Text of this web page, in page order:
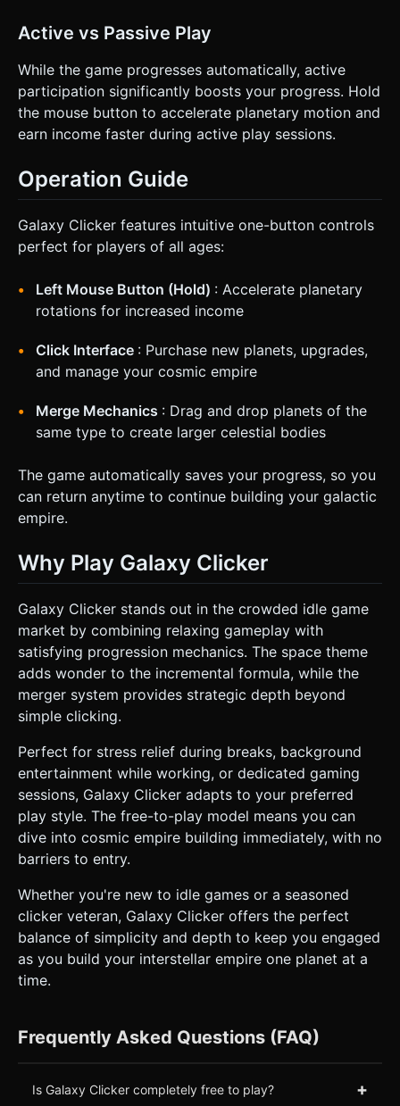
Active vs Passive Play
While the game progresses automatically, active
participation significantly boosts your progress. Hold
the mouse button to accelerate planetary motion and
earn income faster during active play sessions.
Operation Guide
Galaxy Clicker features intuitive one-button controls
perfect for players of all ages:
Left Mouse Button (Hold) : Accelerate planetary
rotations for increased income
Click Interface : Purchase new planets, upgrades,
and manage your cosmic empire
Merge Mechanics : Drag and drop planets of the
same type to create larger celestial bodies
The game automatically saves your progress, so you
can return anytime to continue building your galactic
empire.
Why Play Galaxy Clicker
Galaxy Clicker stands out in the crowded idle game
market by combining relaxing gameplay with
satisfying progression mechanics. The space theme
adds wonder to the incremental formula, while the
merger system provides strategic depth beyond
simple clicking.
Perfect for stress relief during breaks, background
entertainment while working, or dedicated gaming
sessions, Galaxy Clicker adapts to your preferred
play style. The free-to-play model means you can
dive into cosmic empire building immediately, with no
barriers to entry.
Whether you're new to idle games or a seasoned
clicker veteran, Galaxy Clicker offers the perfect
balance of simplicity and depth to keep you engaged
as you build your interstellar empire one planet at a
time.
Frequently Asked Questions (FAQ)
Is Galaxy Clicker completely free to play? +